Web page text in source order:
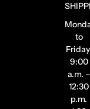
to
9:00
a.m. –
12:30
p.m.